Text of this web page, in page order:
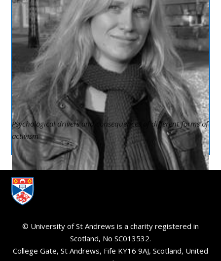
Psychological drivers and consequences of different forms of
activism
© University of St Andrews is a charity registered in
Scotland, No SC013532.
College Gate, St Andrews, Fife KY16 9AJ, Scotland, United